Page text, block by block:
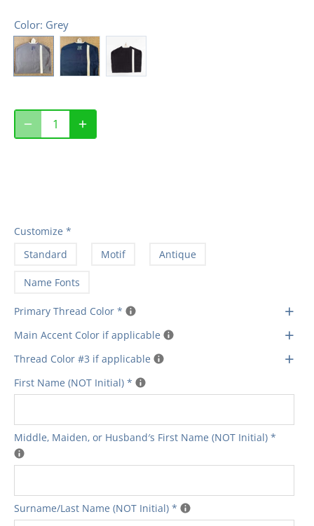
Color: Grey
Customize *
Standard
Motif Antique
Name Fonts
Primary Thread Color * +
Main Accent Color if applicable +
Thread Color #3 if applicable +
First Name (NOT Initial) *
Middle‚ Maiden‚ or Husband′s First Name (NOT Initial) *
Surname/Last Name (NOT Initial) *